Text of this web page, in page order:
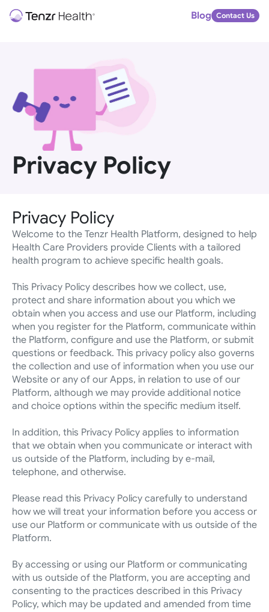
Blog Contact Us
Privacy Policy
Privacy Policy
Welcome to the Tenzr Health Platform, designed to help
Health Care Providers provide Clients with a tailored
health program to achieve specific health goals.
This Privacy Policy describes how we collect, use,
protect and share information about you which we
obtain when you access and use our Platform, including
when you register for the Platform, communicate within
the Platform, configure and use the Platform, or submit
questions or feedback. This privacy policy also governs
the collection and use of information when you use our
Website or any of our Apps, in relation to use of our
Platform, although we may provide additional notice
and choice options within the specific medium itself.
In addition, this Privacy Policy applies to information
that we obtain when you communicate or interact with
us outside of the Platform, including by e-mail,
telephone, and otherwise.
Please read this Privacy Policy carefully to understand
how we will treat your information before you access or
use our Platform or communicate with us outside of the
Platform.
By accessing or using our Platform or communicating
with us outside of the Platform, you are accepting and
consenting to the practices described in this Privacy
Policy, which may be updated and amended from time